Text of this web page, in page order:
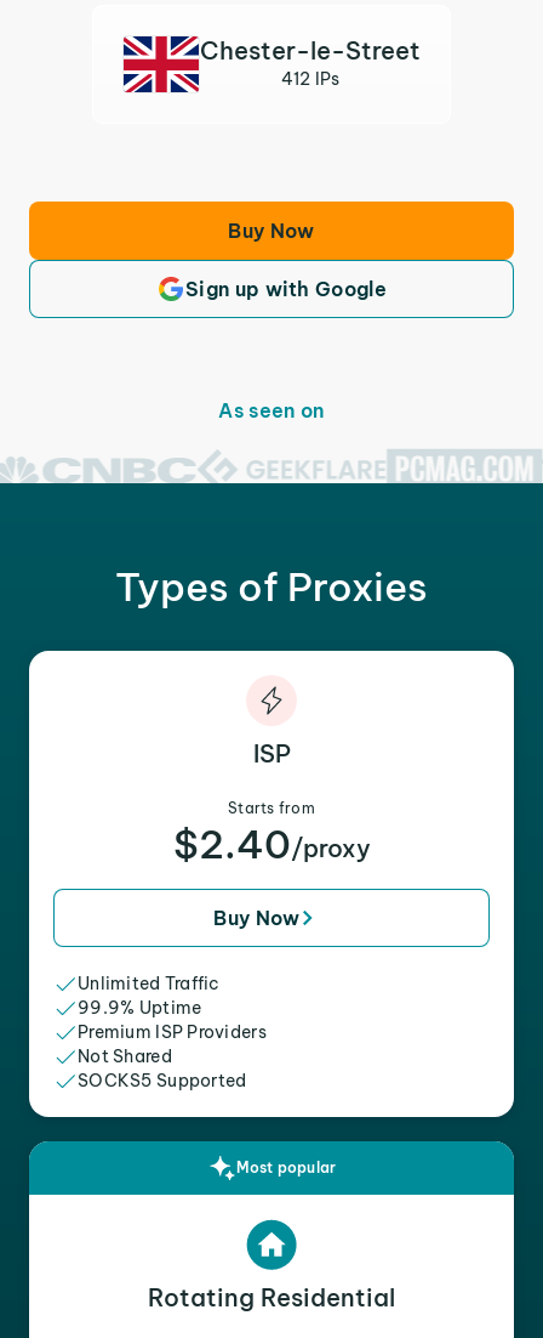
Chester-le-Street
412 IPs
Buy Now
Sign up with Google
As seen on
Types of Proxies
ISP
Starts from
$2.40/proxy
Buy Now
Unlimited Traffic
99.9% Uptime
Premium ISP Providers
Not Shared
SOCKS5 Supported
Most popular
Rotating Residential